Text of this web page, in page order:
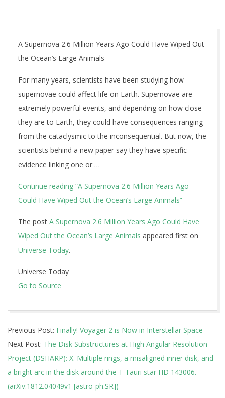
A Supernova 2.6 Million Years Ago Could Have Wiped Out
the Ocean’s Large Animals
For many years, scientists have been studying how
supernovae could affect life on Earth. Supernovae are
extremely powerful events, and depending on how close
they are to Earth, they could have consequences ranging
from the cataclysmic to the inconsequential. But now, the
scientists behind a new paper say they have specific
evidence linking one or …
Continue reading “A Supernova 2.6 Million Years Ago
Could Have Wiped Out the Ocean’s Large Animals”
The post A Supernova 2.6 Million Years Ago Could Have
Wiped Out the Ocean’s Large Animals appeared first on
Universe Today.
Universe Today
Go to Source
12-
12
Previous Post: Finally! Voyager 2 is Now in Interstellar Space
Next Post: The Disk Substructures at High Angular Resolution
Project (DSHARP): X. Multiple rings, a misaligned inner disk, and
a bright arc in the disk around the T Tauri star HD 143006.
(arXiv:1812.04049v1 [astro-ph.SR])